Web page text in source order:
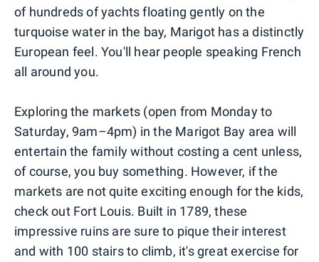
of hundreds of yachts floating gently on the
turquoise water in the bay, Marigot has a distinctly
European feel. You'll hear people speaking French
all around you.
Exploring the markets (open from Monday to
Saturday, 9am–4pm) in the Marigot Bay area will
entertain the family without costing a cent unless,
of course, you buy something. However, if the
markets are not quite exciting enough for the kids,
check out Fort Louis. Built in 1789, these
impressive ruins are sure to pique their interest
and with 100 stairs to climb, it's great exercise for